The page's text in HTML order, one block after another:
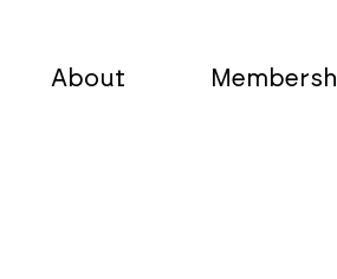
About